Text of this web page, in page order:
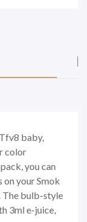
baby,
color
you can
on your Smok
The bulb-style
3ml e-juice,